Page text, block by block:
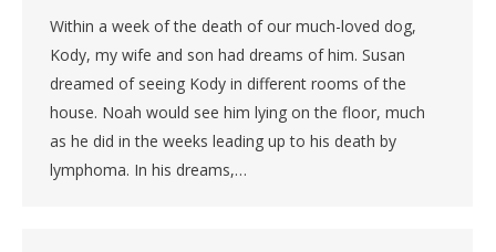
Within a week of the death of our much-loved dog,
Kody, my wife and son had dreams of him. Susan
dreamed of seeing Kody in different rooms of the
house. Noah would see him lying on the floor, much
as he did in the weeks leading up to his death by
lymphoma. In his dreams,…